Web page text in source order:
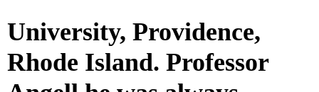
University, Providence,
Rhode Island. Professor